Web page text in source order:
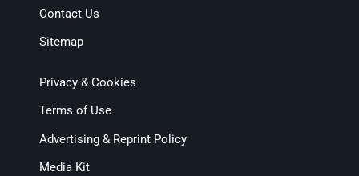
Contact Us
Sitemap
Privacy & Cookies
Terms of Use
Advertising & Reprint Policy
Media Kit